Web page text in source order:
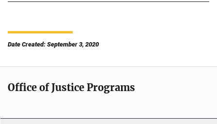
Date Created: September 3, 2020
Office of Justice Programs